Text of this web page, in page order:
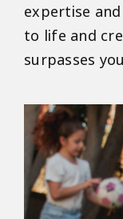
expertise
to life and
surpasses